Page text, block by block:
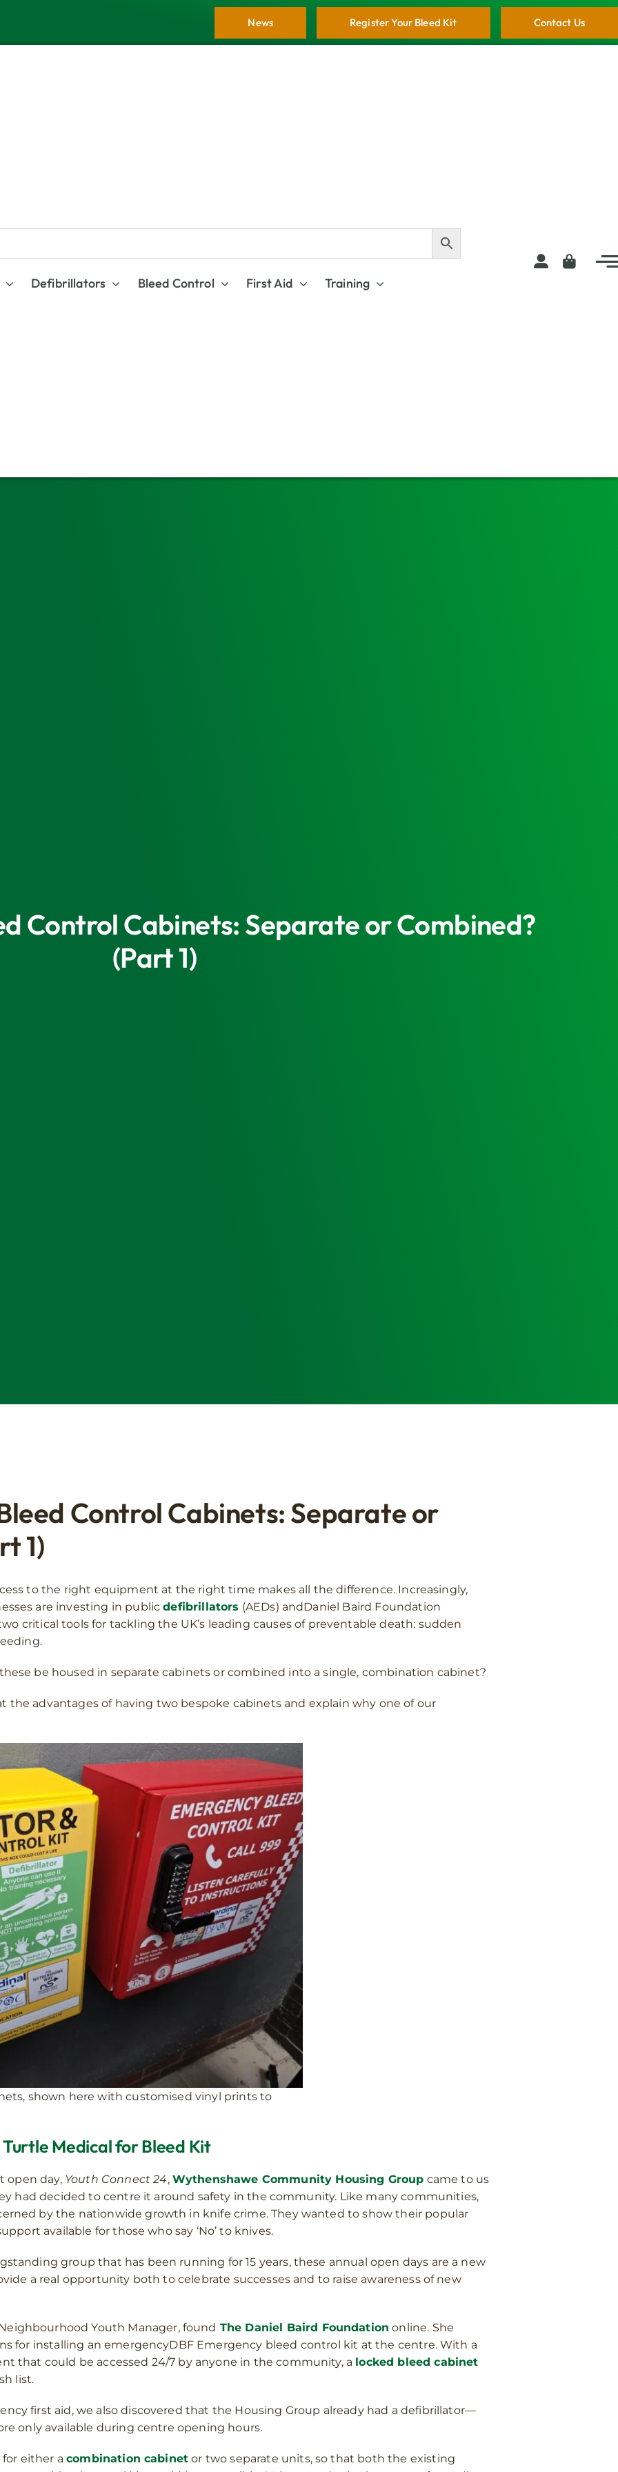
Contact Us
Register Your Bleed Kit
News
Defibrillators Bleed Control First Aid Training
Control Cabinets: Separate or Combined?
(Part 1)
Control Cabinets: Separate or
1)
to the right equipment at the right time makes all the difference. Increasingly,
are investing in publicdefibrillators (AEDs) andDaniel Baird Foundation
critical tools for tackling the UK’s leading causes of preventable death: sudden
be housed in separate cabinets or combined into a single, combination cabinet?
the advantages of having two bespoke cabinets and explain why one of our
shown here with customised vinyl prints to
Medical for Bleed Kit
open day, Youth Connect 24, Wythenshawe Community Housing Group came to us
had decided to centre it around safety in the community. Like many communities,
by the nationwide growth in knife crime. They wanted to show their popular
available for those who say ‘No’ to knives.
group that has been running for 15 years, these annual open days are a new
a real opportunity both to celebrate successes and to raise awareness of new
Youth Manager, found The Daniel Baird Foundation online. She
for installing an emergencyDBF Emergency bleed control kit at the centre. With a
that could be accessed 24/7 by anyone in the community, a locked bleed cabinet
list.
first aid, we also discovered that the Housing Group already had a defibrillator—
only available during centre opening hours.
for either acombination cabinet or two separate units, so that both the existing